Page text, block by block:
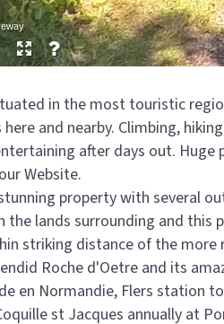
in the most touristic
and nearby. Climbing,
after days out.
Website.
property with several
the lands surrounding and this
striking distance of the
Roche d'Oetre and its
en Normandie, Flers station
st Jacques annually at